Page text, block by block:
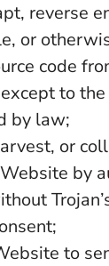
reverse
or
code
to
by law;
or
by
to